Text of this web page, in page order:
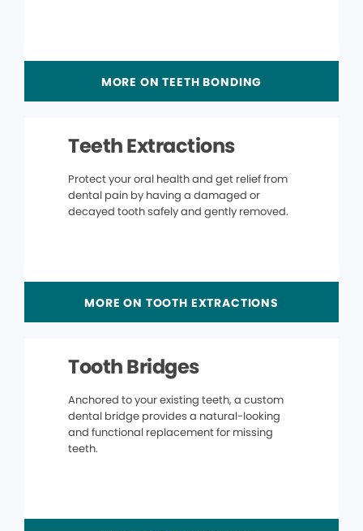
MORE ON TEETH BONDING
Teeth Extractions
Protect your oral health and get relief from
dental pain by having a damaged or
decayed tooth safely and gently removed.
MORE ON TOOTH EXTRACTIONS
Tooth Bridges
Anchored to your existing teeth, a custom
dental bridge provides a natural-looking
and functional replacement for missing
teeth.